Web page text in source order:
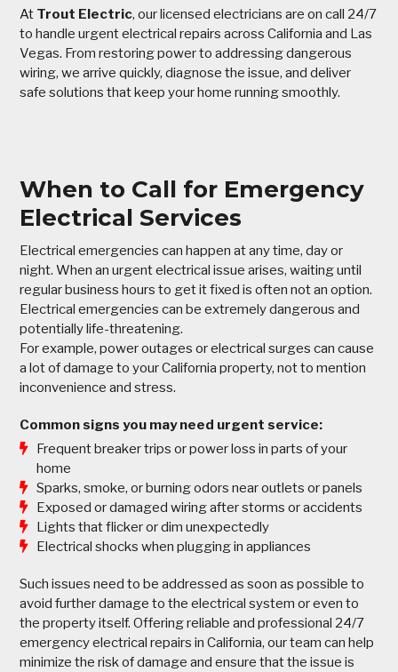
At Trout Electric, our licensed electricians are on call 24/7
to handle urgent electrical repairs across California and Las
Vegas. From restoring power to addressing dangerous
wiring, we arrive quickly, diagnose the issue, and deliver
safe solutions that keep your home running smoothly.
When to Call for Emergency
Electrical Services
Electrical emergencies can happen at any time, day or
night. When an urgent electrical issue arises, waiting until
regular business hours to get it fixed is often not an option.
Electrical emergencies can be extremely dangerous and
potentially life-threatening.
For example, power outages or electrical surges can cause
a lot of damage to your California property, not to mention
inconvenience and stress.
Common signs you may need urgent service:
Frequent breaker trips or power loss in parts of your
home
Sparks, smoke, or burning odors near outlets or panels
Exposed or damaged wiring after storms or accidents
Lights that flicker or dim unexpectedly
Electrical shocks when plugging in appliances
Such issues need to be addressed as soon as possible to
avoid further damage to the electrical system or even to
the property itself. Offering reliable and professional 24/7
emergency electrical repairs in California, our team can help
minimize the risk of damage and ensure that the issue is